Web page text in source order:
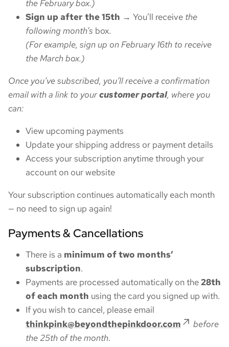
the February box.)
Sign up after the 15th → You’ll receive the
following month’s box.
(For example, sign up on February 16th to receive
the March box.)
Once you’ve subscribed, you’ll receive a confirmation
email with a link to yourcustomer portal, where you
can:
View upcoming payments
Update your shipping address or payment details
Access your subscription anytime through your
account on our website
Your subscription continues automatically each month
— no need to sign up again!
Payments & Cancellations
There is a minimum of two months’
subscription.
Payments are processed automatically on the28th
of each month using the card you signed up with.
If you wish to cancel, please email
thinkpink@beyondthepinkdoor.com
before
the 25th of the month.